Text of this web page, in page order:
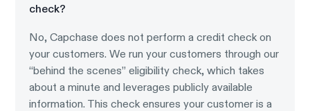
check?
No, Capchase does not perform a credit check on
your customers. We run your customers through our
“behind the scenes” eligibility check, which takes
about a minute and leverages publicly available
information. This check ensures your customer is a